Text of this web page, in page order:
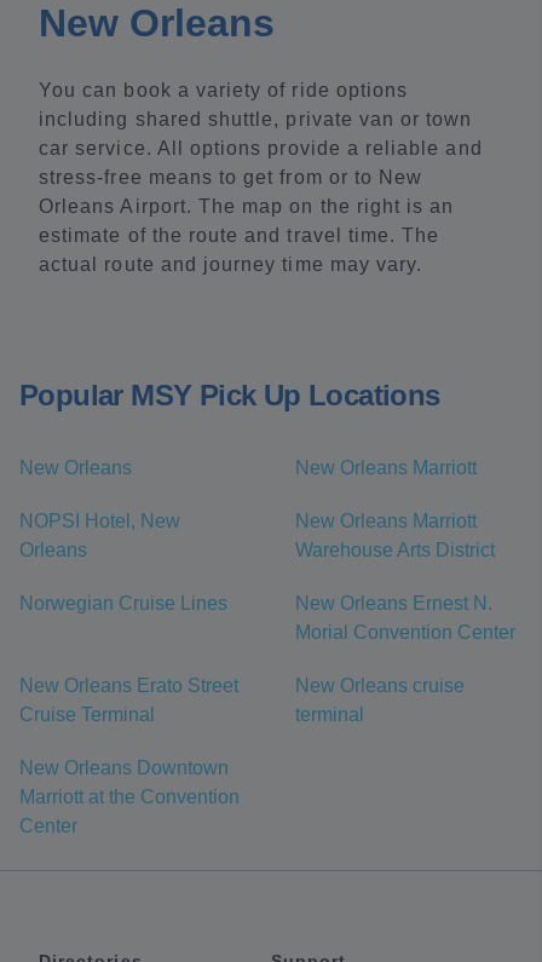
New Orleans
You can book a variety of ride options
including shared shuttle, private van or town
car service. All options provide a reliable and
stress-free means to get from or to New
Orleans Airport. The map on the right is an
estimate of the route and travel time. The
actual route and journey time may vary.
Popular MSY Pick Up Locations
New Orleans New Orleans Marriott
NOPSI Hotel, New
Orleans
New Orleans Marriott
Warehouse Arts District
Norwegian Cruise Lines
New Orleans Ernest N.
Morial Convention Center
New Orleans Erato Street
Cruise Terminal
New Orleans cruise
terminal
New Orleans Downtown
Marriott at the Convention
Center